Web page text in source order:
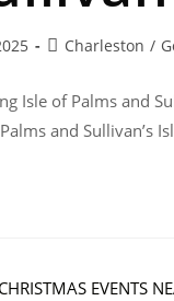
Charleston /
Isle of Palms and
and Sullivan’s